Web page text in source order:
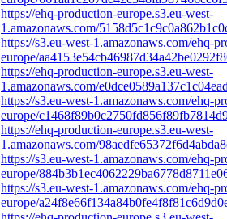
https://ehq-production-europe.s3.eu-west-
1.amazonaws.com/
https://s3.eu-west-1.amazonaws.com/ehq-
europe/
https://ehq-production-europe.s3.eu-west-
1.amazonaws.com/
https://s3.eu-west-1.amazonaws.com/ehq-
europe/
https://ehq-production-europe.s3.eu-west-
1.amazonaws.com/
https://s3.eu-west-1.amazonaws.com/ehq-
europe/
https://s3.eu-west-1.amazonaws.com/ehq-
europe/